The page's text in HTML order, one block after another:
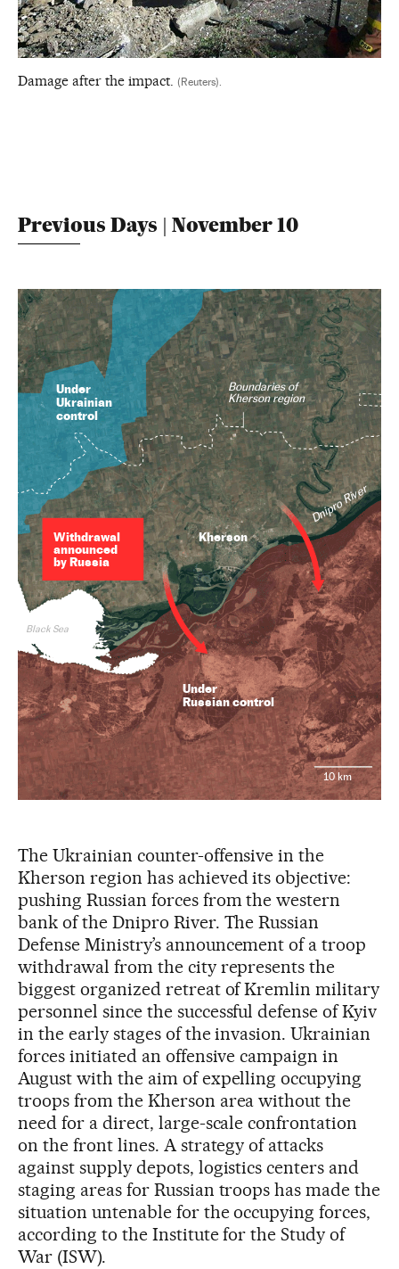
Damage after the impact. (Reuters).
Previous Days | November 10
Under
Ukrainian
control
Boundaries of
Kherson region
Dnipro River
Withdrawal
announced
by Russia
Kherson
Black Sea
Under
Russian control
10 km
The Ukrainian counter-offensive in the
Kherson region has achieved its objective:
pushing Russian forces from the western
bank of the Dnipro River. The Russian
Defense Ministry’s announcement of a troop
withdrawal from the city represents the
biggest organized retreat of Kremlin military
personnel since the successful defense of Kyiv
in the early stages of the invasion. Ukrainian
forces initiated an offensive campaign in
August with the aim of expelling occupying
troops from the Kherson area without the
need for a direct, large-scale confrontation
on the front lines. A strategy of attacks
against supply depots, logistics centers and
staging areas for Russian troops has made the
situation untenable for the occupying forces,
according to the Institute for the Study of
War (ISW).